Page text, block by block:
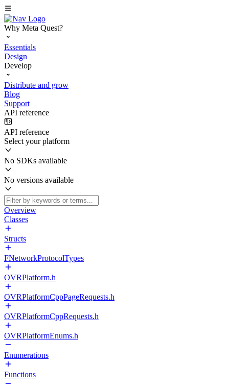
Why Meta Quest?
Essentials
Design
Develop
Distribute and grow
Blog
Support
API reference
API reference
Select your platform
No SDKs available
No versions available
Overview
Classes
Structs
FNetworkProtocolTypes
OVRPlatform.h
OVRPlatformCppPageRequests.h
OVRPlatformCppRequests.h
OVRPlatformEnums.h
Enumerations
Functions